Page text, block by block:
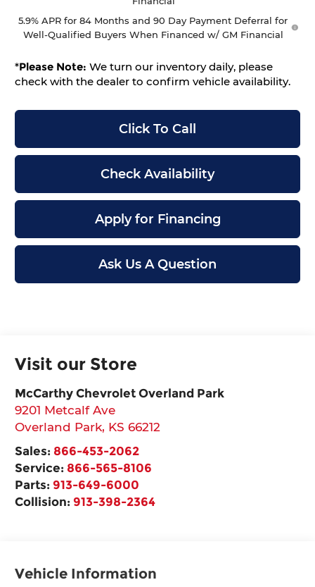
5.9% APR for 84 Months and 90 Day Payment Deferral for
Well-Qualified Buyers When Financed w/ GM Financial
*Please Note: We turn our inventory daily, please
check with the dealer to confirm vehicle availability.
Click To Call
Check Availability
Apply for Financing
Ask Us A Question
Visit our Store
McCarthy Chevrolet Overland Park
9201 Metcalf Ave
Overland Park, KS 66212
Sales: 866-453-2062
Service: 866-565-8106
Parts: 913-649-6000
Collision: 913-398-2364
Vehicle Information